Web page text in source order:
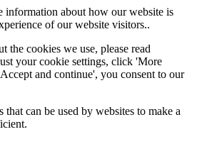
information about how our website is
of our website visitors..
the cookies we use, please read
your cookie settings, click 'More
and continue', you consent to our
can be used by websites to make a